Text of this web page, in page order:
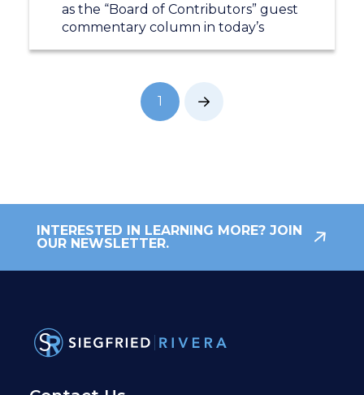
as the “Board of Contributors” guest
commentary column in today’s
1 Next
INTERESTED IN LEARNING MORE? JOIN
OUR NEWSLETTER.